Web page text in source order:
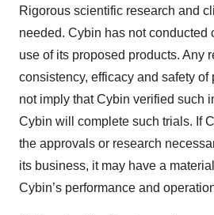
agree to our use of cookies. You
consent or withdraw it. For more
Rigorous scientific research and
needed. Cybin has not conducted
use of its proposed products. Any
consistency, efficacy and safety
not imply that Cybin verified such
Cybin will complete such trials. If
the approvals or research
its business, it may have a
Cybin’s performance and